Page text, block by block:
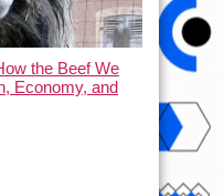
the Beef We
Economy, and